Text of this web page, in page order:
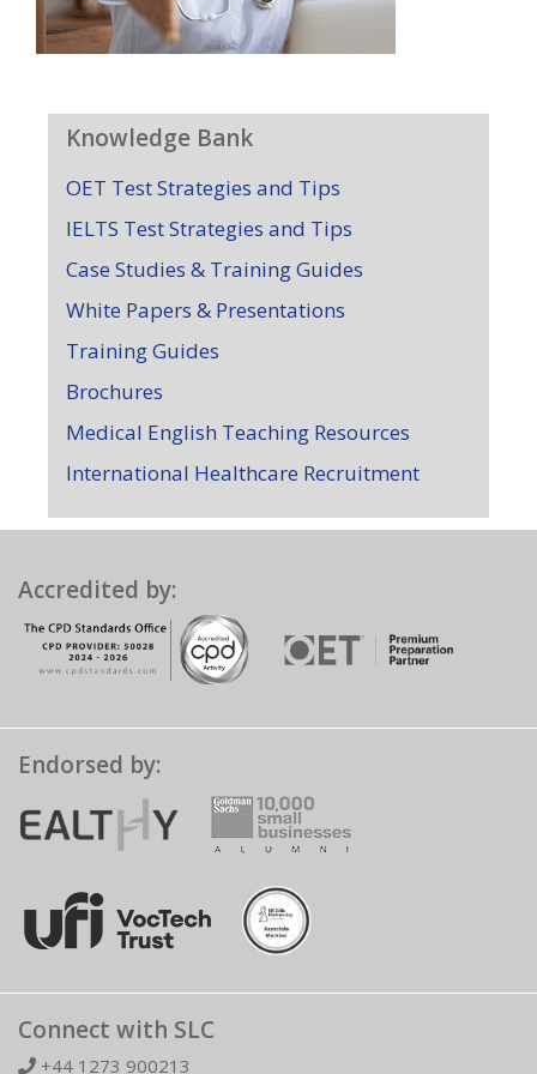
Knowledge Bank
OET Test Strategies and Tips
IELTS Test Strategies and Tips
Case Studies & Training Guides
White Papers & Presentations
Training Guides
Brochures
Medical English Teaching Resources
International Healthcare Recruitment
Accredited by:
Endorsed by:
Connect with SLC
+44 1273 900213